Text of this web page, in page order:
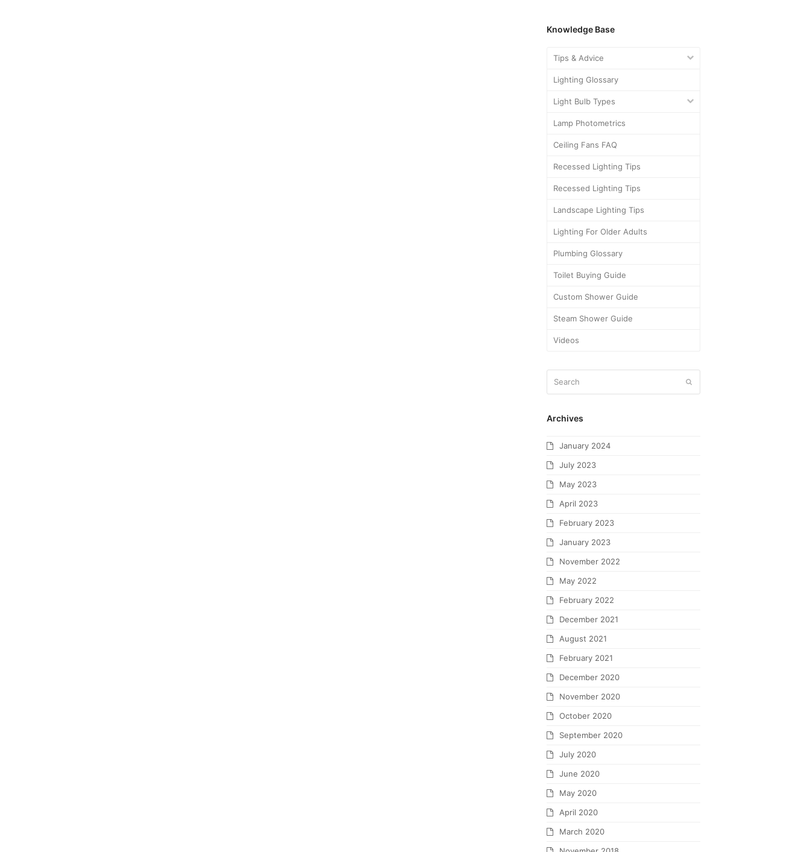
Knowledge Base
Tips & Advice
Lighting Glossary
Light Bulb Types
Lamp Photometrics
Ceiling Fans FAQ
Recessed Lighting Tips
Recessed Lighting Tips
Landscape Lighting Tips
Lighting For Older Adults
Plumbing Glossary
Toilet Buying Guide
Custom Shower Guide
Steam Shower Guide
Videos
Archives
January 2024
July 2023
May 2023
April 2023
February 2023
January 2023
November 2022
May 2022
February 2022
December 2021
August 2021
February 2021
December 2020
November 2020
October 2020
September 2020
July 2020
June 2020
May 2020
April 2020
March 2020